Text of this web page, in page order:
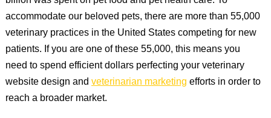
accommodate our beloved pets, there are more than 55,000
veterinary practices in the United States competing for new
patients. If you are one of these 55,000, this means you
need to spend efficient dollars perfecting your veterinary
website design andveterinarian marketingefforts in order to
reach a broader market.